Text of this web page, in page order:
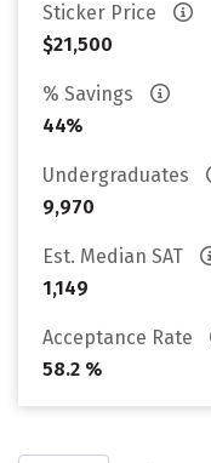
Sticker Price
$21,500
% Savings
44%
Undergraduates
9,970
Est. Median SAT
1,149
Acceptance Rate
58.2 %